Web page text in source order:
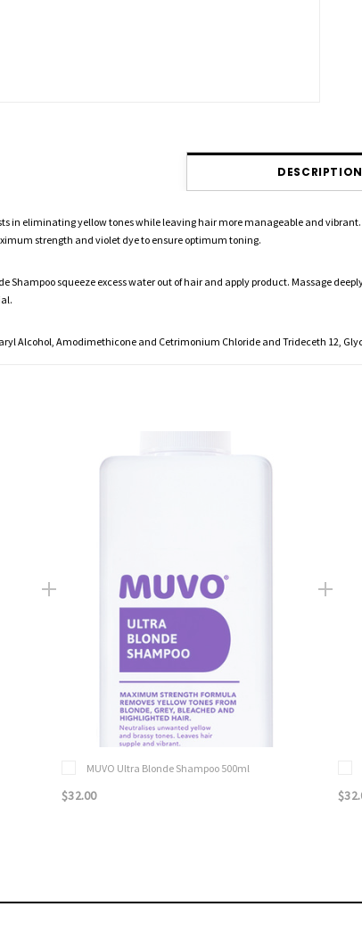
DESCRIPTION
in eliminating yellow tones while leaving hair more manageable and
strength and violet dye to ensure optimum toning.
Shampoo squeeze excess water out of hair and apply product. Massage
Alcohol, Amodimethicone and Cetrimonium Chloride and Trideceth 12,
MUVO Ultra Blonde Shampoo 500ml
$32.00